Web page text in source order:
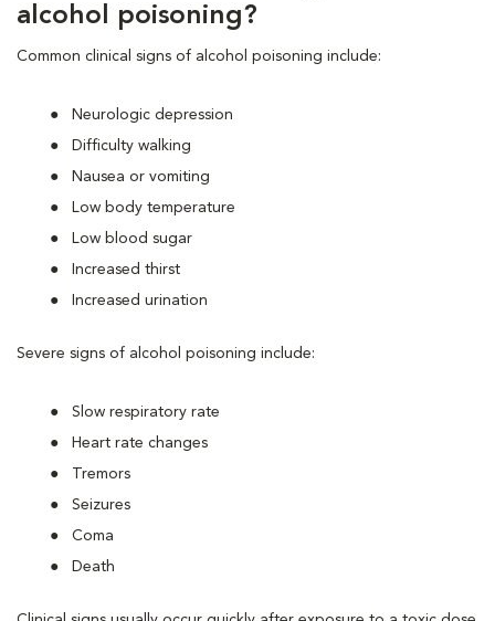
alcohol poisoning?
Common clinical signs of alcohol poisoning include:
Neurologic depression
Difficulty walking
Nausea or vomiting
Low body temperature
Low blood sugar
Increased thirst
Increased urination
Severe signs of alcohol poisoning include:
Slow respiratory rate
Heart rate changes
Tremors
Seizures
Coma
Death